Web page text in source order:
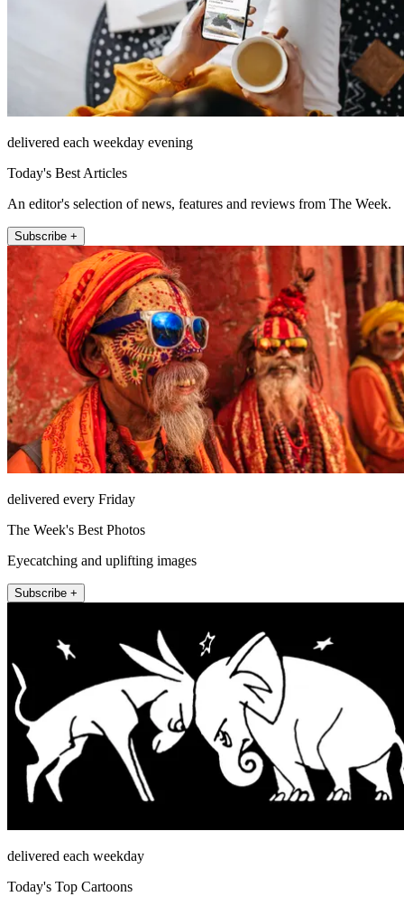
delivered each weekday evening
Today's Best Articles
An editor's selection of news, features and reviews from The Week.
Subscribe +
delivered every Friday
The Week's Best Photos
Eyecatching and uplifting images
Subscribe +
delivered each weekday
Today's Top Cartoons